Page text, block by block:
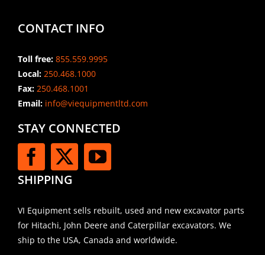
CONTACT INFO
Toll free: 855.559.9995
Local: 250.468.1000
Fax: 250.468.1001
Email:info@viequipmentltd.com
STAY CONNECTED
SHIPPING
VI Equipment sells rebuilt, used and new excavator parts
for Hitachi, John Deere and Caterpillar excavators. We
ship to the USA, Canada and worldwide.